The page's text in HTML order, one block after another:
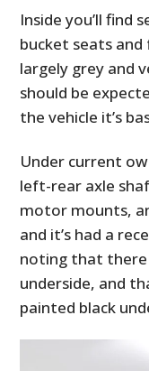
Inside you’ll
bucket seats
largely grey and
should be
the vehicle it’s
Under current
left-rear axle
motor mounts,
and it’s had a
noting that there
underside, and
painted black